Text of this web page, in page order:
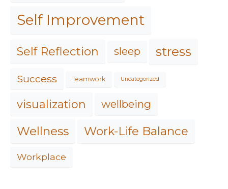
Self Improvement
Self Reflection sleep stress
Success Teamwork Uncategorized
visualization wellbeing
Wellness Work-Life Balance
Workplace